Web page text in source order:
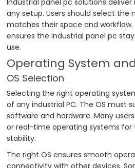
Industrial panel pc solutions
any setup. Users should select
matches their space and
ensures the industrial panel pc
use.
Operating System
OS Selection
Selecting the right operating
of any industrial PC. The OS must
software and hardware. Many
or real-time operating systems for
stability.
The right OS ensures smooth